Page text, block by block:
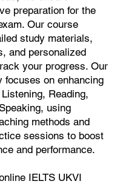
preparation for the
Our course
study materials,
and personalized
your progress. Our
focuses on enhancing
Reading,
using
methods and
sessions to boost
and performance.
IELTS UKVI